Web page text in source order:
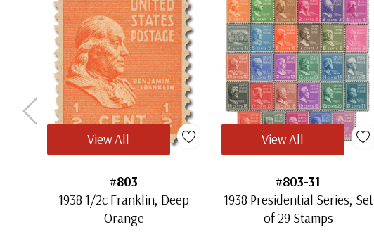
#803
1938 1/2c Franklin, Deep
Orange
View All
#803-31
1938 Presidential Series, Set
of 29 Stamps
View All